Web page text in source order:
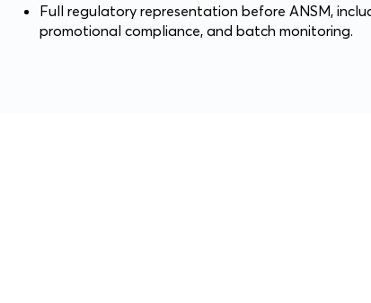
Full regulatory representation before ANSM,
promotional compliance, and batch monitoring.